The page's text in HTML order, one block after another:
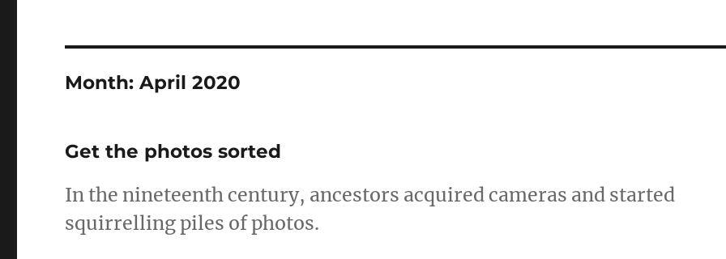
Month:April 2020
Get the photos sorted
In the nineteenth century, ancestors acquired cameras and started
squirrelling piles of photos.